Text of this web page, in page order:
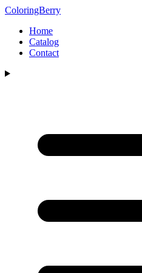
ColoringBerry
Home
Catalog
Contact